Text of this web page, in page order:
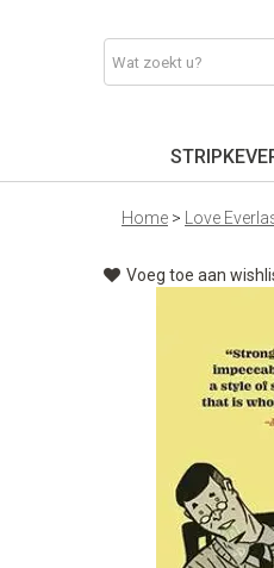
Home > Love
Voeg toe aan